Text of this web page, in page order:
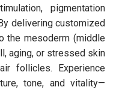
pigmentation
delivering customized
the mesoderm (middle
aging, or stressed skin
follicles. Experience
tone, and vitality—